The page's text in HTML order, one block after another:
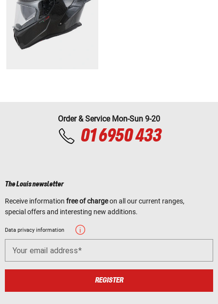
Order & Service Mon-Sun 9-20
01 6950 433
The Louis newsletter
Receive information free of chargeon all our current ranges,
special offers and interesting new additions.
Data privacy information
Your email address
REGISTER